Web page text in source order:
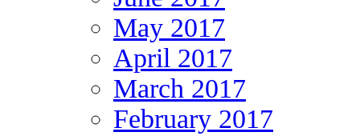
May 2017
April 2017
March 2017
February 2017